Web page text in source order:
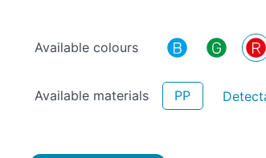
Available colours
Available materials PP